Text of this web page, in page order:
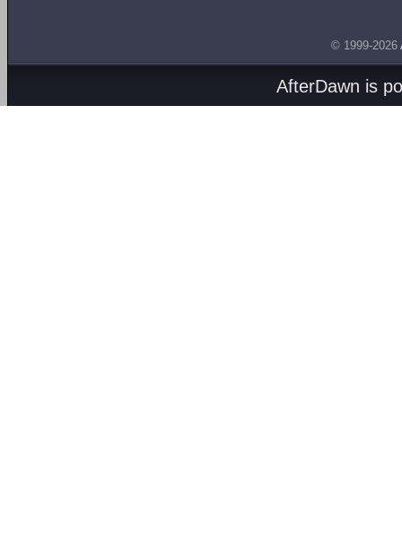
© 1999-2026
AfterDawn is